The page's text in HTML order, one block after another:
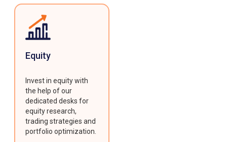
Equity
Invest in equity with
the help of our
dedicated desks for
equity research,
trading strategies and
portfolio optimization.